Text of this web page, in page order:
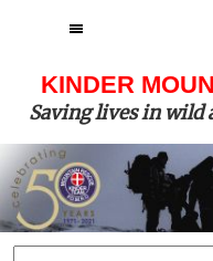
KINDER
Saving lives in wild